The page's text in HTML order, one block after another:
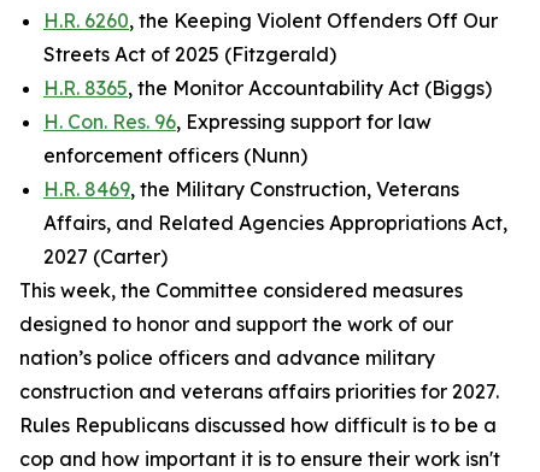
H.R. 6260, the Keeping Violent Offenders Off Our
Streets Act of 2025 (Fitzgerald)
H.R. 8365, the Monitor Accountability Act (Biggs)
H. Con. Res. 96, Expressing support for law
enforcement officers (Nunn)
H.R. 8469, the Military Construction, Veterans
Affairs, and Related Agencies Appropriations Act,
2027 (Carter)
This week, the Committee considered measures
designed to honor and support the work of our
nation’s police officers and advance military
construction and veterans affairs priorities for 2027.
Rules Republicans discussed how difficult is to be a
cop and how important it is to ensure their work isn't